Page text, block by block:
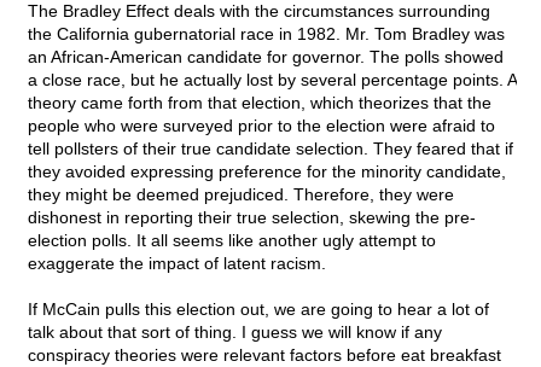
The Bradley Effect deals with the circumstances surrounding
the California gubernatorial race in 1982. Mr. Tom Bradley was
an African-American candidate for governor. The polls showed
a close race, but he actually lost by several percentage points. A
theory came forth from that election, which theorizes that the
people who were surveyed prior to the election were afraid to
tell pollsters of their true candidate selection. They feared that if
they avoided expressing preference for the minority candidate,
they might be deemed prejudiced. Therefore, they were
dishonest in reporting their true selection, skewing the pre-
election polls. It all seems like another ugly attempt to
exaggerate the impact of latent racism.
If McCain pulls this election out, we are going to hear a lot of
talk about that sort of thing. I guess we will know if any
conspiracy theories were relevant factors before eat breakfast